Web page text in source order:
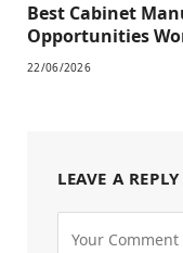
Best Cabinet
Opportunities
22/06/2026
LEAVE A REPLY